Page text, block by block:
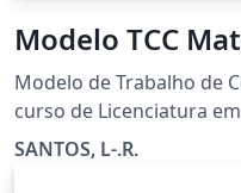
Modelo TCC
Modelo de Trabalho de
curso de Licenciatura
Blumenau da
SANTOS, L-.R.